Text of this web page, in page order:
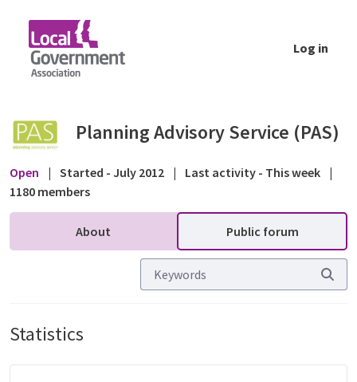
Log in
Planning Advisory Service (PAS)
Open | Started - July 2012 | Last activity - This week |
1180 members
About Public forum
Statistics